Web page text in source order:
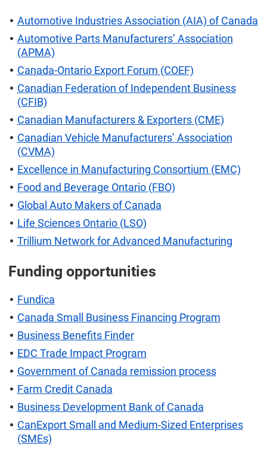
Automotive Industries Association (AIA) of Canada
Automotive Parts Manufacturers’ Association
(APMA)
Canada-Ontario Export Forum (COEF)
Canadian Federation of Independent Business
(CFIB)
Canadian Manufacturers & Exporters (CME)
Canadian Vehicle Manufacturers’ Association
(CVMA)
Excellence in Manufacturing Consortium (EMC)
Food and Beverage Ontario (FBO)
Global Auto Makers of Canada
Life Sciences Ontario (LSO)
Trillium Network for Advanced Manufacturing
Funding opportunities
Fundica
Canada Small Business Financing Program
Business Benefits Finder
EDC Trade Impact Program
Government of Canada remission process
Farm Credit Canada
Business Development Bank of Canada
CanExport Small and Medium-Sized Enterprises
(SMEs)